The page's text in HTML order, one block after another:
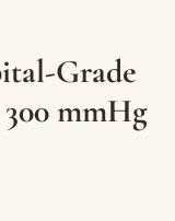
Grade
mmHg